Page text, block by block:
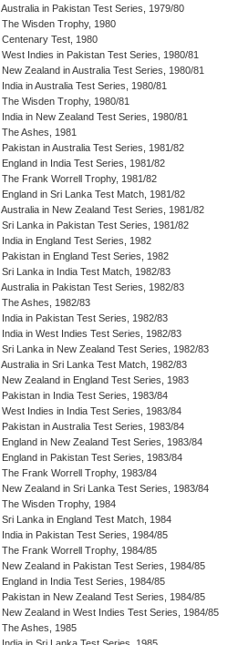
Australia in Pakistan Test Series, 1979/80
The Wisden Trophy, 1980
Centenary Test, 1980
West Indies in Pakistan Test Series, 1980/81
New Zealand in Australia Test Series, 1980/81
India in Australia Test Series, 1980/81
The Wisden Trophy, 1980/81
India in New Zealand Test Series, 1980/81
The Ashes, 1981
Pakistan in Australia Test Series, 1981/82
England in India Test Series, 1981/82
The Frank Worrell Trophy, 1981/82
England in Sri Lanka Test Match, 1981/82
Australia in New Zealand Test Series, 1981/82
Sri Lanka in Pakistan Test Series, 1981/82
India in England Test Series, 1982
Pakistan in England Test Series, 1982
Sri Lanka in India Test Match, 1982/83
Australia in Pakistan Test Series, 1982/83
The Ashes, 1982/83
India in Pakistan Test Series, 1982/83
India in West Indies Test Series, 1982/83
Sri Lanka in New Zealand Test Series, 1982/83
Australia in Sri Lanka Test Match, 1982/83
New Zealand in England Test Series, 1983
Pakistan in India Test Series, 1983/84
West Indies in India Test Series, 1983/84
Pakistan in Australia Test Series, 1983/84
England in New Zealand Test Series, 1983/84
England in Pakistan Test Series, 1983/84
The Frank Worrell Trophy, 1983/84
New Zealand in Sri Lanka Test Series, 1983/84
The Wisden Trophy, 1984
Sri Lanka in England Test Match, 1984
India in Pakistan Test Series, 1984/85
The Frank Worrell Trophy, 1984/85
New Zealand in Pakistan Test Series, 1984/85
England in India Test Series, 1984/85
Pakistan in New Zealand Test Series, 1984/85
New Zealand in West Indies Test Series, 1984/85
The Ashes, 1985